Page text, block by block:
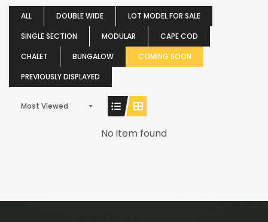
ALL DOUBLE WIDE
LOT MODEL FOR SALE
SINGLE SECTION
MODULAR
CAPE COD
CHALET
BUNGALOW
COMING SOON
PREVIOUSLY DISPLAYED
Most Viewed
No item found